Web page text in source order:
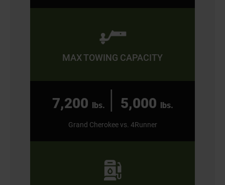
MAX TOWING CAPACITY
7,200 lbs. | 5,000 lbs.
Grand Cherokee vs. 4Runner